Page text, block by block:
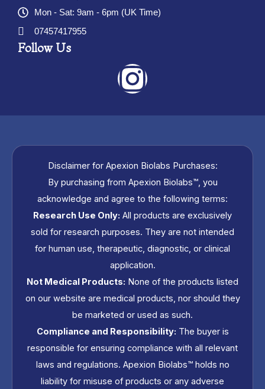
Mon - Sat: 9am - 6pm (UK Time)
07457417955
Follow Us
I
n
s
t
a
g
r
a
m
Disclaimer for Apexion Biolabs Purchases:
By purchasing from Apexion Biolabs™, you
acknowledge and agree to the following terms:
Research Use Only: All products are exclusively
sold for research purposes. They are not intended
for human use, therapeutic, diagnostic, or clinical
application.
Not Medical Products: None of the products listed
on our website are medical products, nor should they
be marketed or used as such.
Compliance and Responsibility: The buyer is
responsible for ensuring compliance with all relevant
laws and regulations. Apexion Biolabs™ holds no
liability for misuse of products or any adverse